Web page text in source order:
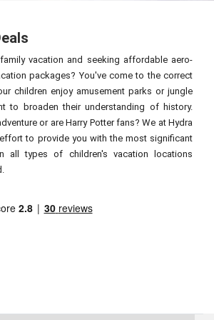
vacation and seeking affordable aero-
packages? You've come to the correct
children enjoy amusement parks or jungle
to broaden their understanding of history.
or are Harry Potter fans? We at Hydra
to provide you with the most significant
all types of children's vacation locations